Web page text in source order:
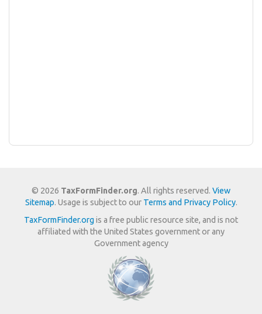
© 2026 TaxFormFinder.org. All rights reserved. View
Sitemap. Usage is subject to our Terms and Privacy Policy.
TaxFormFinder.org is a free public resource site, and is not
affiliated with the United States government or any
Government agency